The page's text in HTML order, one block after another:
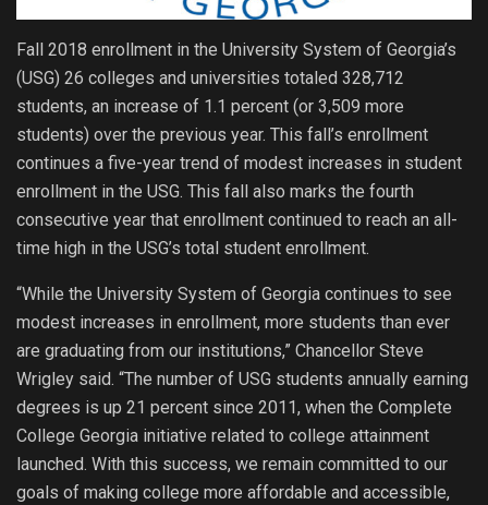
Fall 2018 enrollment in the University System of Georgia’s
(USG) 26 colleges and universities totaled 328,712
students, an increase of 1.1 percent (or 3,509 more
students) over the previous year. This fall’s enrollment
continues a five-year trend of modest increases in student
enrollment in the USG. This fall also marks the fourth
consecutive year that enrollment continued to reach an all-
time high in the USG’s total student enrollment.
“While the University System of Georgia continues to see
modest increases in enrollment, more students than ever
are graduating from our institutions,” Chancellor Steve
Wrigley said. “The number of USG students annually earning
degrees is up 21 percent since 2011, when the Complete
College Georgia initiative related to college attainment
launched. With this success, we remain committed to our
goals of making college more affordable and accessible,